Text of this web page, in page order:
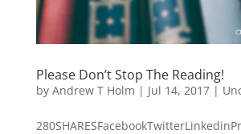
Please Don’t Stop The Reading!
by Andrew T Holm | Jul 14, 2017|